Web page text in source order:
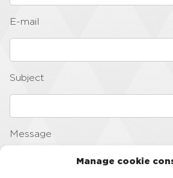
Manage cookie
E-mail
Subject
Message